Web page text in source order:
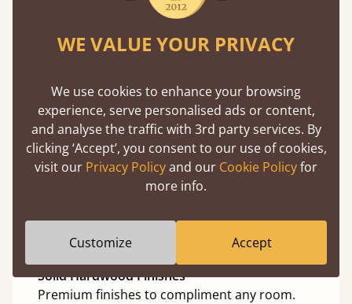
Red Forest
Cinnamon
Black Wash
Warm White
Warm Grey
Grey Wash
Solid Hardwood Finishes
Premium finishes to compliment any room.
WE VALUE YOUR PRIVACY
We use cookies to enhance your browsing
experience, serve personalised ads or content,
and analyse the traffic with 3rd party services. By
clicking ‘Accept’, you consent to our use of cookies,
visit our Privacy Policyand our Cookie Policyfor
more info.
Customize Accept